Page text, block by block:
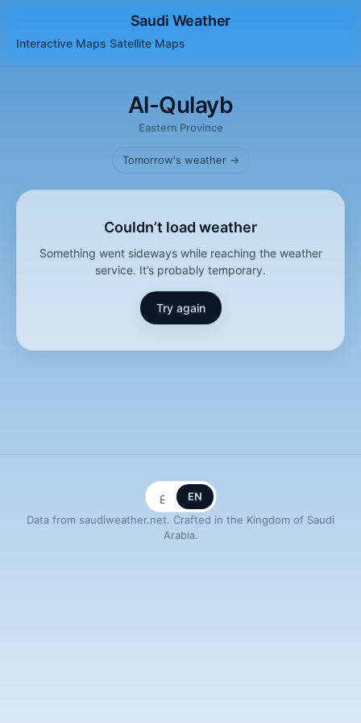
Saudi Weather
Interactive Maps Satellite Maps
Al-Qulayb
Eastern Province
Tomorrow's weather →
Couldn’t load weather
Something went sideways while reaching the weather
service. It’s probably temporary.
Try again
ع
EN
Data from saudiweather.net. Crafted in the Kingdom of Saudi
Arabia.